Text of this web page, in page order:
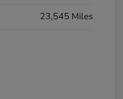
23,545 Miles